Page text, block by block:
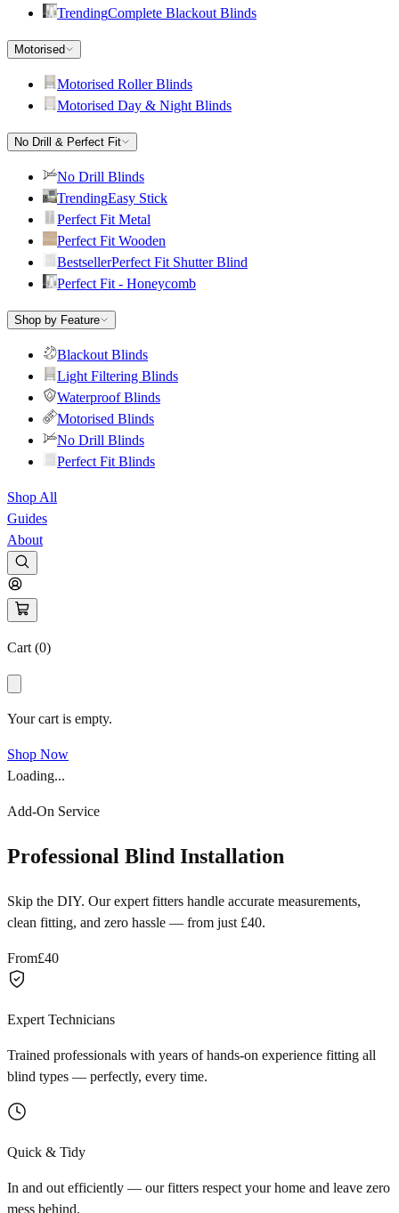
TrendingComplete Blackout Blinds
Motorised
Motorised Roller Blinds
Motorised Day & Night Blinds
No Drill & Perfect Fit
No Drill Blinds
TrendingEasy Stick
Perfect Fit Metal
Perfect Fit Wooden
BestsellerPerfect Fit Shutter Blind
Perfect Fit - Honeycomb
Shop by Feature
Blackout Blinds
Light Filtering Blinds
Waterproof Blinds
Motorised Blinds
No Drill Blinds
Perfect Fit Blinds
Shop All
Guides
About
Cart (0)
Your cart is empty.
Shop Now
Loading...
Add-On Service
Professional Blind Installation
Skip the DIY. Our expert fitters handle accurate measurements,
clean fitting, and zero hassle — from just £40.
From£40
Expert Technicians
Trained professionals with years of hands-on experience fitting all
blind types — perfectly, every time.
Quick & Tidy
In and out efficiently — our fitters respect your home and leave zero
mess behind.